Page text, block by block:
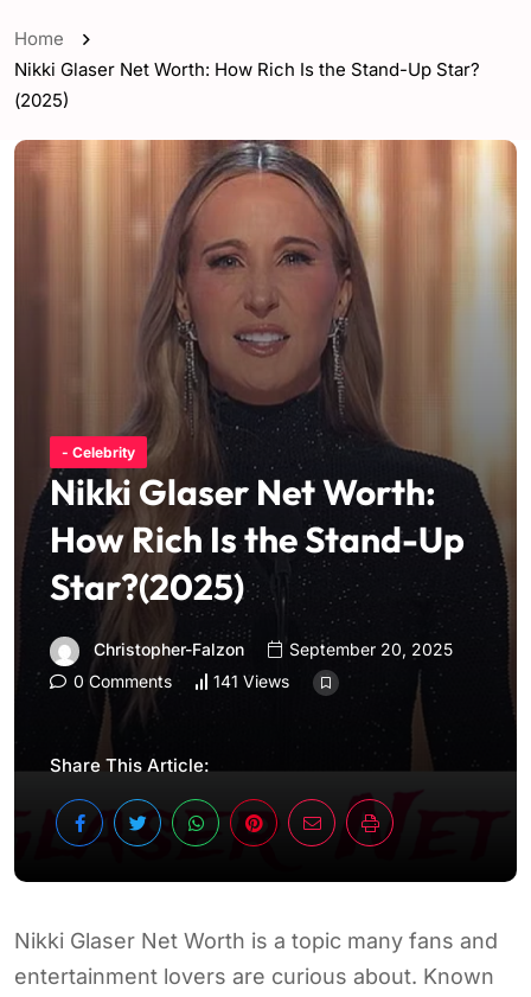
Home
Nikki Glaser Net Worth: How Rich Is the Stand-Up Star?
(2025)
- Celebrity
Nikki Glaser Net Worth:
How Rich Is the Stand-Up
Star?(2025)
Christopher-Falzon
September 20, 2025
0 Comments
141 Views
Share This Article:
Nikki Glaser Net Worth is a topic many fans and
entertainment lovers are curious about. Known